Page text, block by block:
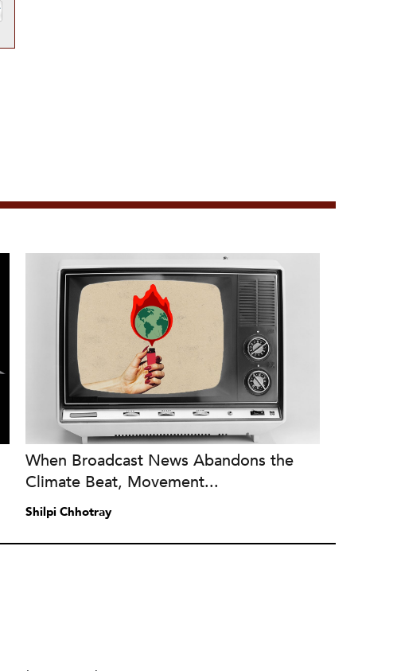
When Broadcast News Abandons the
Climate Beat, Movement...
Shilpi Chhotray